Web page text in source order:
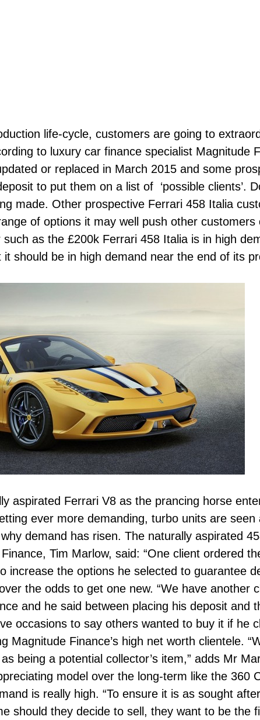
life-cycle, customers are going to
to luxury car finance specialist Magnitude
or replaced in March 2015 and some
to put them on a list of ‘possible clients’.
made. Other prospective Ferrari 458 Italia
of options it may well push other customers
as the £200k Ferrari 458 Italia is in high
should be in high demand near the end of its
aspirated Ferrari V8 as the prancing horse
ever more demanding, turbo units are seen
demand has risen. The naturally aspirated
Tim Marlow, said: “One client ordered
increase the options he selected to guarantee
the odds to get one new. “We have another
and he said between placing his deposit and
occasions to say others wanted to buy it if he
Magnitude Finance’s high net worth clientele.
being a potential collector’s item,” adds Mr
model over the long-term like the 360
is really high. “To ensure it is as sought
should they decide to sell, they want to be the